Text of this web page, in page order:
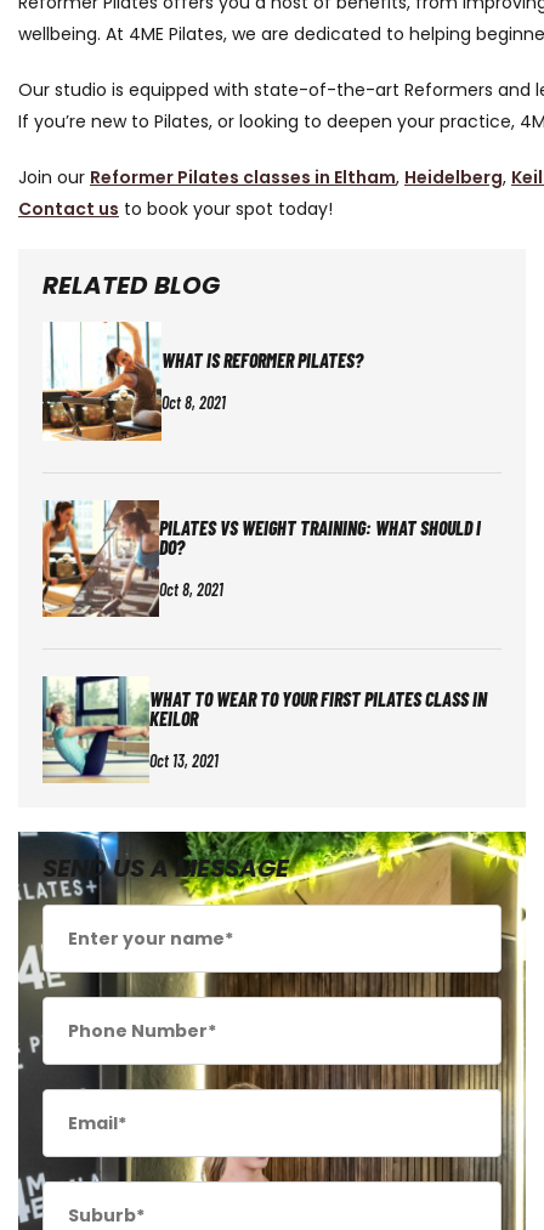
wellbeing. At 4ME Pilates, we are dedicated to helping
Our studio is equipped with state-of-the-art Reformers and
If you’re new to Pilates, or looking to deepen your practice,
Join our Reformer Pilates classes in Eltham, Heidelberg,
Contact us to book your spot today!
RELATED BLOG
WHAT IS REFORMER PILATES?
Oct 8, 2021
PILATES VS WEIGHT TRAINING: WHAT SHOULD I
DO?
Oct 8, 2021
WHAT TO WEAR TO YOUR FIRST PILATES CLASS IN
KEILOR
Oct 13, 2021
SEND US A MESSAGE